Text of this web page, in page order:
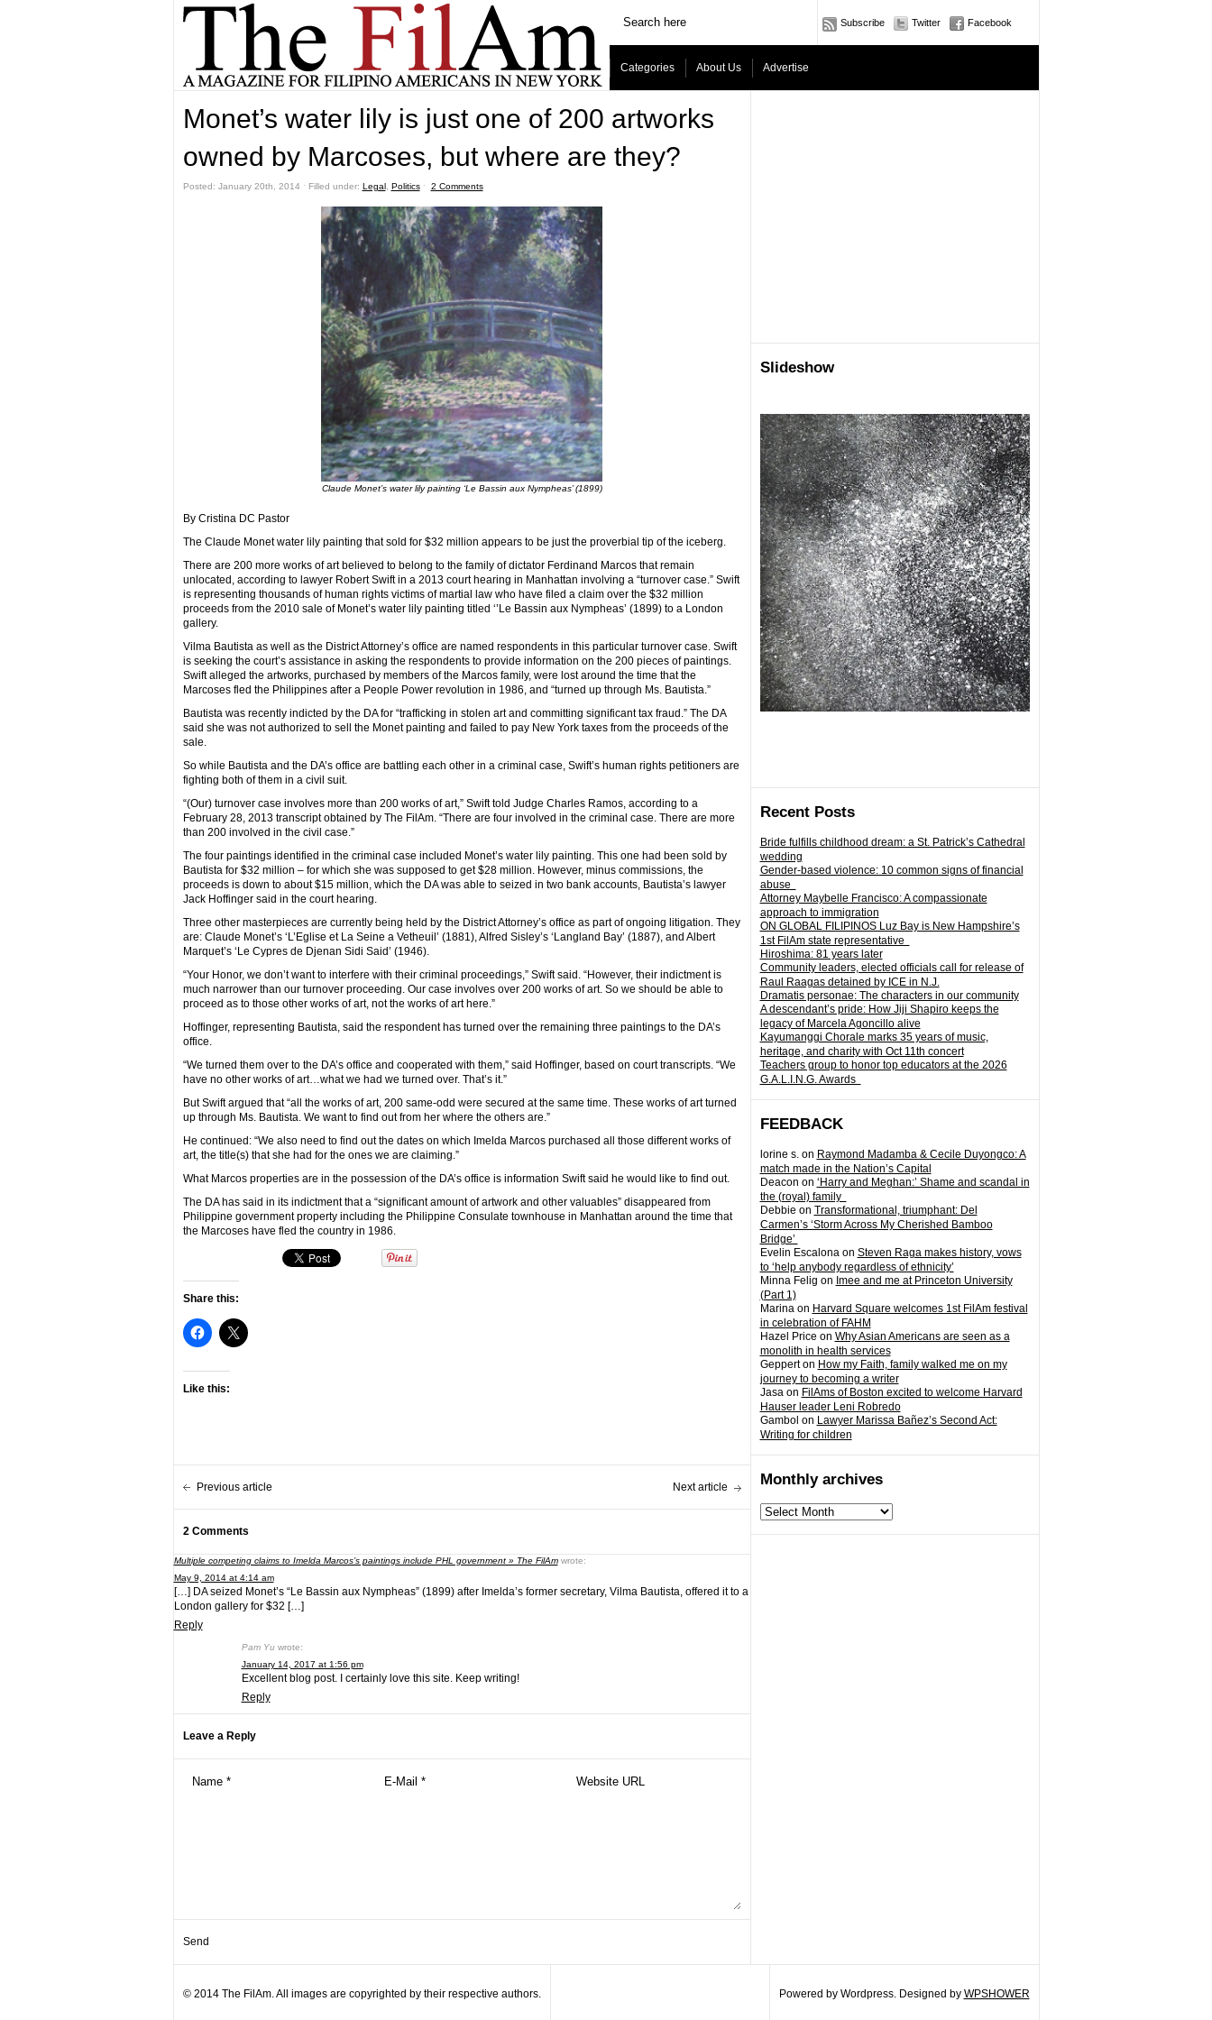
Subscribe Twitter Facebook
Categories About Us Advertise
Slideshow
Recent Posts
Bride fulfills childhood dream: a St. Patrick’s Cathedral
wedding
Gender-based violence: 10 common signs of financial
abuse
Attorney Maybelle Francisco: A compassionate
approach to immigration
ON GLOBAL FILIPINOS Luz Bay is New Hampshire’s
1st FilAm state representative
Hiroshima: 81 years later
Community leaders, elected officials call for release of
Raul Raagas detained by ICE in N.J.
Dramatis personae: The characters in our community
A descendant’s pride: How Jiji Shapiro keeps the
legacy of Marcela Agoncillo alive
Kayumanggi Chorale marks 35 years of music,
heritage, and charity with Oct 11th concert
Teachers group to honor top educators at the 2026
G.A.L.I.N.G. Awards
FEEDBACK
lorine s.on Raymond Madamba & Cecile Duyongco: A
match made in the Nation’s Capital
Deacon on ‘Harry and Meghan:’ Shame and scandal in
the (royal) family
Debbie on Transformational, triumphant: Del
Carmen’s ‘Storm Across My Cherished Bamboo
Bridge’
Evelin Escalonaon Steven Raga makes history, vows
to ‘help anybody regardless of ethnicity’
Minna Felig on Imee and me at Princeton University
(Part 1)
Marinaon Harvard Square welcomes 1st FilAm festival
in celebration of FAHM
Hazel Price on Why Asian Americans are seen as a
monolith in health services
Gepperton How my Faith, family walked me on my
journey to becoming a writer
Jasaon FilAms of Boston excited to welcome Harvard
Hauser leader Leni Robredo
Gambol on Lawyer Marissa Bañez’s Second Act:
Writing for children
Monthly archives
Monthly
archives
Monet’s water lily is just one of 200 artworks
owned by Marcoses, but where are they?
Posted: January 20th, 2014 ˑ Filled under: Legal, Politicsˑ 2 Comments
Claude Monet’s water lily painting ‘Le Bassin aux Nympheas’ (1899)
By Cristina DC Pastor
The Claude Monet water lily painting that sold for $32 million appears to be just the proverbial tip of the iceberg.
There are 200 more works of art believed to belong to the family of dictator Ferdinand Marcos that remain
unlocated, according to lawyer Robert Swift in a 2013 court hearing in Manhattan involving a “turnover case.” Swift
is representing thousands of human rights victims of martial law who have filed a claim over the $32 million
proceeds from the 2010 sale of Monet’s water lily painting titled ‘’Le Bassin aux Nympheas’ (1899) to a London
gallery.
Vilma Bautista as well as the District Attorney’s office are named respondents in this particular turnover case. Swift
is seeking the court’s assistance in asking the respondents to provide information on the 200 pieces of paintings.
Swift alleged the artworks, purchased by members of the Marcos family, were lost around the time that the
Marcoses fled the Philippines after a People Power revolution in 1986, and “turned up through Ms. Bautista.”
Bautista was recently indicted by the DA for “trafficking in stolen art and committing significant tax fraud.” The DA
said she was not authorized to sell the Monet painting and failed to pay New York taxes from the proceeds of the
sale.
So while Bautista and the DA’s office are battling each other in a criminal case, Swift’s human rights petitioners are
fighting both of them in a civil suit.
“(Our) turnover case involves more than 200 works of art,” Swift told Judge Charles Ramos, according to a
February 28, 2013 transcript obtained by The FilAm. “There are four involved in the criminal case. There are more
than 200 involved in the civil case.”
The four paintings identified in the criminal case included Monet’s water lily painting. This one had been sold by
Bautista for $32 million – for which she was supposed to get $28 million. However, minus commissions, the
proceeds is down to about $15 million, which the DA was able to seized in two bank accounts, Bautista’s lawyer
Jack Hoffinger said in the court hearing.
Three other masterpieces are currently being held by the District Attorney’s office as part of ongoing litigation. They
are: Claude Monet’s ‘L’Eglise et La Seine a Vetheuil’ (1881), Alfred Sisley’s ‘Langland Bay’ (1887), and Albert
Marquet’s ‘Le Cypres de Djenan Sidi Said’ (1946).
“Your Honor, we don’t want to interfere with their criminal proceedings,” Swift said. “However, their indictment is
much narrower than our turnover proceeding. Our case involves over 200 works of art. So we should be able to
proceed as to those other works of art, not the works of art here.”
Hoffinger, representing Bautista, said the respondent has turned over the remaining three paintings to the DA’s
office.
“We turned them over to the DA’s office and cooperated with them,” said Hoffinger, based on court transcripts. “We
have no other works of art…what we had we turned over. That’s it.”
But Swift argued that “all the works of art, 200 same-odd were secured at the same time. These works of art turned
up through Ms. Bautista. We want to find out from her where the others are.”
He continued: “We also need to find out the dates on which Imelda Marcos purchased all those different works of
art, the title(s) that she had for the ones we are claiming.”
What Marcos properties are in the possession of the DA’s office is information Swift said he would like to find out.
The DA has said in its indictment that a “significant amount of artwork and other valuables” disappeared from
Philippine government property including the Philippine Consulate townhouse in Manhattan around the time that
the Marcoses have fled the country in 1986.
Share this:
Like this:
Previous article Next article
2 Comments
Multiple competing claims to Imelda Marcos’s paintings include PHL government » The FilAm wrote:
May 9, 2014 at 4:14 am
[…] DA seized Monet’s “Le Bassin aux Nympheas” (1899) after Imelda’s former secretary, Vilma Bautista, offered it to a
London gallery for $32 […]
Reply
Pam Yu wrote:
January 14, 2017 at 1:56 pm
Excellent blog post. I certainly love this site. Keep writing!
Reply
Leave a Reply
© 2014 The FilAm. All images are copyrighted by their respective authors. Powered by Wordpress. Designed by WPSHOWER